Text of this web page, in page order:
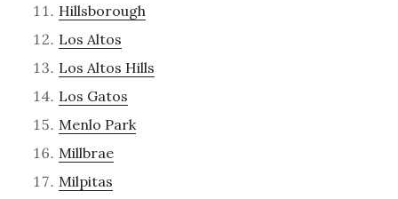
Hillsborough
Los Altos
Los Altos Hills
Los Gatos
Menlo Park
Millbrae
Milpitas